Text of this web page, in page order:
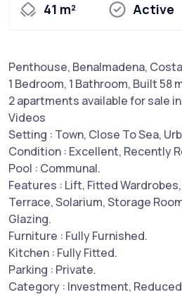
41 m² Active
Penthouse, Benalmadena,
1 Bedroom, 1 Bathroom, Built 58
2 apartments available for sale
Videos
Setting : Town, Close To Sea,
Condition : Excellent, Recently
Pool : Communal.
Features : Lift, Fitted
Terrace, Solarium, Storage
Glazing.
Furniture : Fully Furnished.
Kitchen : Fully Fitted.
Parking : Private.
Category : Investment,